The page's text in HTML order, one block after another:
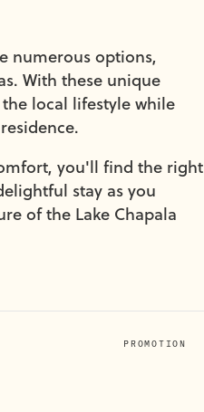
numerous options,
With these unique
local lifestyle while
you'll find the right
stay as you
of the Lake Chapala
PROMOTION